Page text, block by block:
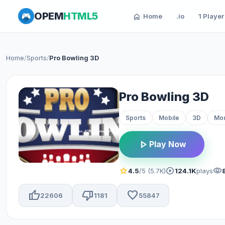
OPEMHTML5 home Home .io 1 Player
Home/Sports/Pro Bowling 3D
Pro Bowling 3D
Sports Mobile 3D
play_arrow Play Now
star4.5/5 (5.7K)play_circle124.1Kplaysvisibility
thumb_up22606 thumb_down1181 favorite55847